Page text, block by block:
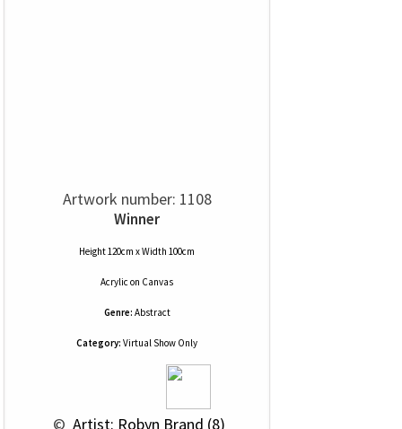
Artwork number: 1108
Winner
Height 120cm x Width 100cm
Acrylic on Canvas
Genre: Abstract
Category: Virtual Show Only
© Artist: Robyn Brand (8)